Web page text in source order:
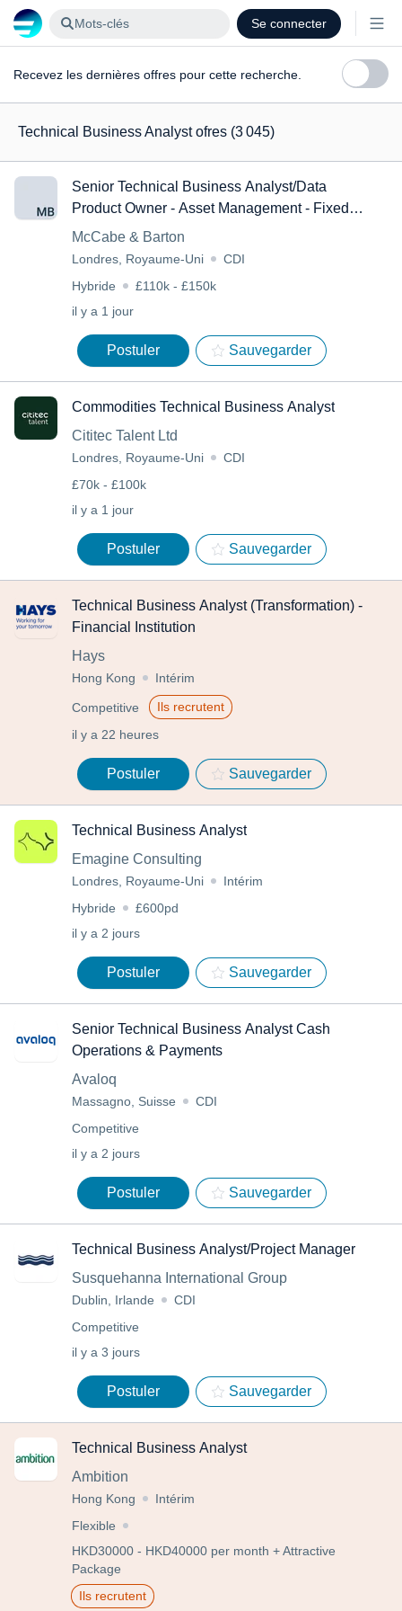
Mots-clés Se connecter
Recevez les dernières offres pour cette recherche.
Technical Business Analyst ofres (3 045)
Senior Technical Business Analyst/Data
Product Owner - Asset Management - Fixed
Income
McCabe & Barton
Londres, Royaume-Uni
CDI
Hybride
£110k - £150k
il y a 1 jour
Postuler Sauvegarder
Commodities Technical Business Analyst
Cititec Talent Ltd
Londres, Royaume-Uni
CDI
£70k - £100k
il y a 1 jour
Postuler Sauvegarder
Technical Business Analyst (Transformation) -
Financial Institution
Hays
Hong Kong Intérim
Competitive
Ils recrutent
il y a 22 heures
Postuler Sauvegarder
Technical Business Analyst
Emagine Consulting
Londres, Royaume-Uni
Intérim
Hybride
£600pd
il y a 2 jours
Postuler Sauvegarder
Senior Technical Business Analyst Cash
Operations & Payments
Avaloq
Massagno, Suisse
CDI
Competitive
il y a 2 jours
Postuler Sauvegarder
Technical Business Analyst/Project Manager
Susquehanna International Group
Dublin, Irlande
CDI
Competitive
il y a 3 jours
Postuler Sauvegarder
Technical Business Analyst
Ambition
Hong Kong
Intérim
Flexible
HKD30000 - HKD40000 per month + Attractive
Package
Ils recrutent